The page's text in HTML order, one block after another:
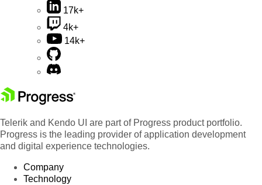
17k+
4k+
14k+
Telerik and Kendo UI are part of Progress product portfolio.
Progress is the leading provider of application development
and digital experience technologies.
Company
Technology